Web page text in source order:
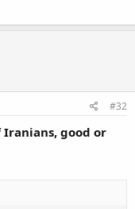
#32
good or